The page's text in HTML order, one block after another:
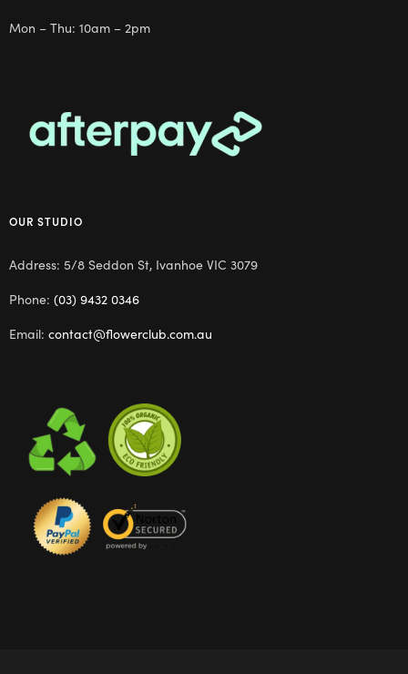
Mon – Thu: 10am – 2pm
OUR STUDIO
Address: 5/8 Seddon St, Ivanhoe VIC 3079
Phone: (03) 9432 0346
Email: contact@flowerclub.com.au